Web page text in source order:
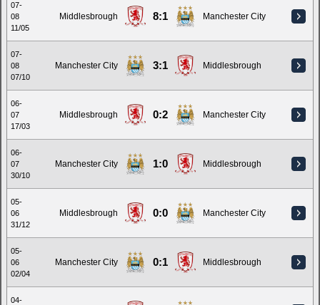
07-
08
11/05
Middlesbrough 8:1 Manchester City
07-
08
07/10
Manchester City 3:1 Middlesbrough
06-
07
17/03
Middlesbrough 0:2 Manchester City
06-
07
30/10
Manchester City 1:0 Middlesbrough
05-
06
31/12
Middlesbrough 0:0 Manchester City
05-
06
02/04
Manchester City 0:1 Middlesbrough
04-